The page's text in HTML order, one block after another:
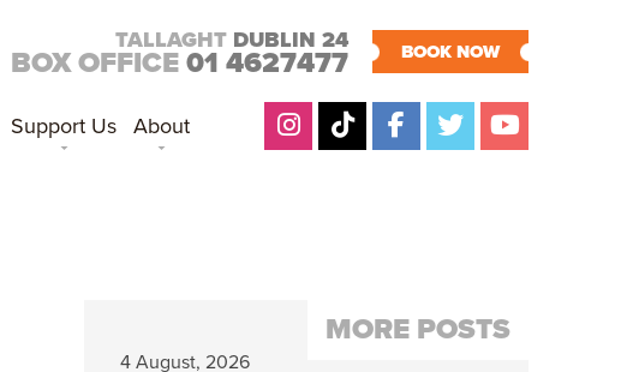
TALLAGHT DUBLIN 24
BOX OFFICE 01 4627477 BOOK NOW
Support Us About
MORE POSTS
4 August, 2026